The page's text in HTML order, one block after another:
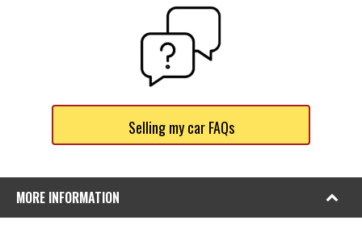
Selling my car FAQs
MORE INFORMATION